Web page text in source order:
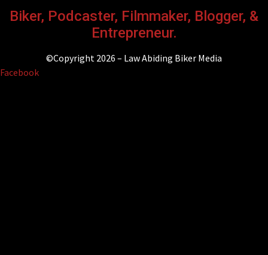
Biker, Podcaster, Filmmaker, Blogger, &
Entrepreneur.
©Copyright 2026 – Law Abiding Biker Media
Facebook